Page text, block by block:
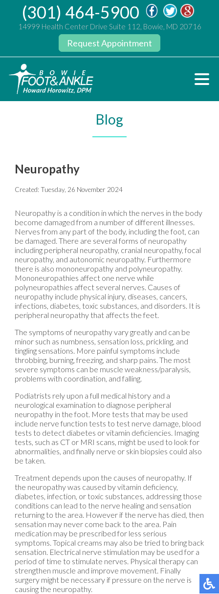
(301) 464-5900
14999 Health Center Drive Suite 112, Bowie, MD 20716
Request Appointment
Blog
Neuropathy
Created:Tuesday, 26 November 2024
Neuropathy is a condition in which the nerves in the body
become damaged from a number of different illnesses.
Nerves from any part of the body, including the foot, can
be damaged. There are several forms of neuropathy
including peripheral neuropathy, cranial neuropathy, focal
neuropathy, and autonomic neuropathy. Furthermore
there is also mononeuropathy and polyneuropathy.
Mononeuropathies affect one nerve while
polyneuropathies affect several nerves. Causes of
neuropathy include physical injury, diseases, cancers,
infections, diabetes, toxic substances, and disorders. It is
peripheral neuropathy that affects the feet.
The symptoms of neuropathy vary greatly and can be
minor such as numbness, sensation loss, prickling, and
tingling sensations. More painful symptoms include
throbbing, burning, freezing, and sharp pains. The most
severe symptoms can be muscle weakness/paralysis,
problems with coordination, and falling.
Podiatrists rely upon a full medical history and a
neurological examination to diagnose peripheral
neuropathy in the foot. More tests that may be used
include nerve function tests to test nerve damage, blood
tests to detect diabetes or vitamin deficiencies. Imaging
tests, such as CT or MRI scans, might be used to look for
abnormalities, and finally nerve or skin biopsies could also
be taken.
Treatment depends upon the causes of neuropathy. If
the neuropathy was caused by vitamin deficiency,
diabetes, infection, or toxic substances, addressing those
conditions can lead to the nerve healing and sensation
returning to the area. However if the nerve has died, then
sensation may never come back to the area. Pain
medication may be prescribed for less serious
symptoms. Topical creams may also be tried to bring back
sensation. Electrical nerve stimulation may be used for a
period of time to stimulate nerves. Physical therapy can
strengthen muscle and improve movement. Finally
surgery might be necessary if pressure on the nerve is
causing the neuropathy.